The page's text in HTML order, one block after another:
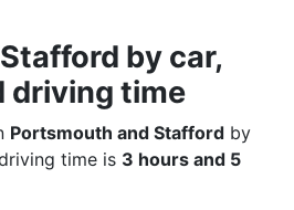
by car,
driving time
Portsmouth and Stafford by
time is 3 hours and 5